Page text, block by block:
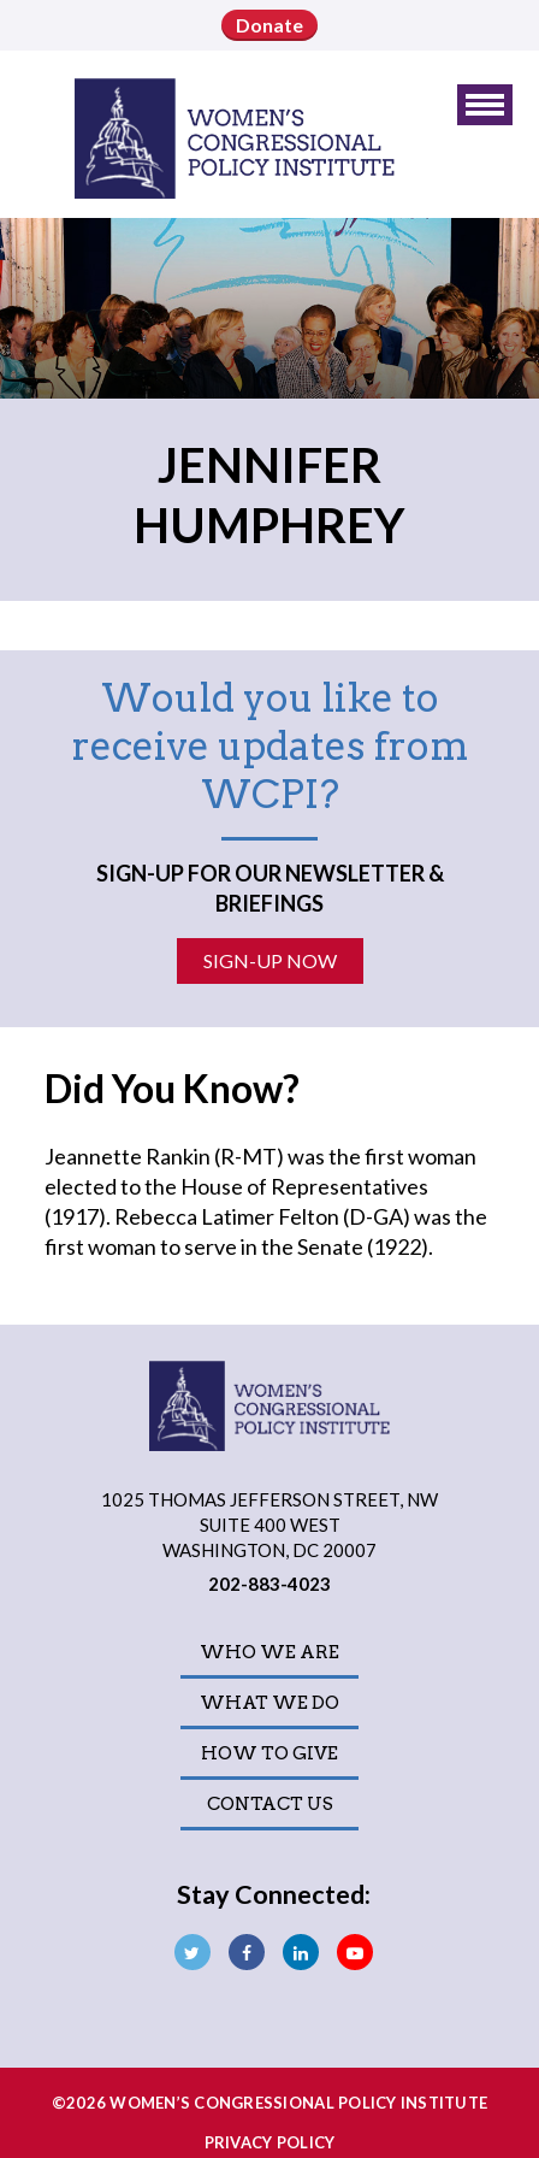
Donate
JENNIFER
HUMPHREY
Would you like to
receive updates from
WCPI?
SIGN-UP FOR OUR NEWSLETTER &
BRIEFINGS
SIGN-UP NOW
Did You Know?
Jeannette Rankin (R-MT) was the first woman
elected to the House of Representatives
(1917). Rebecca Latimer Felton (D-GA) was the
first woman to serve in the Senate (1922).
1025 THOMAS JEFFERSON STREET, NW
SUITE 400 WEST
WASHINGTON, DC 20007
202-883-4023
WHO WE ARE
WHAT WE DO
HOW TO GIVE
CONTACT US
Stay Connected:
©2026 WOMEN’S CONGRESSIONAL POLICY INSTITUTE
PRIVACY POLICY